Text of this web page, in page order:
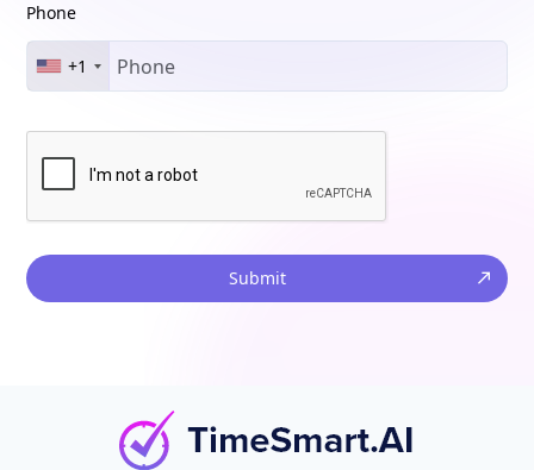
Phone
+1
Submit